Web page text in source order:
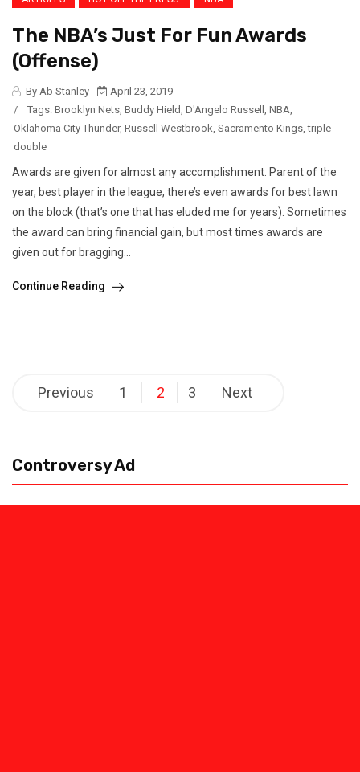
The NBA’s Just For Fun Awards
(Offense)
By Ab Stanley
April 23, 2019
/
Tags: Brooklyn Nets Buddy Hield D'Angelo Russell NBA
Oklahoma City Thunder, Russell Westbrook Sacramento Kings ,triple-
double
Awards are given for almost any accomplishment. Parent of the
year, best player in the league, there’s even awards for best lawn
on the block (that’s one that has eluded me for years). Sometimes
the award can bring financial gain, but most times awards are
given out for bragging...
Continue Reading
Posts
pagination
Previous 1 2 3 Next
Controversy Ad